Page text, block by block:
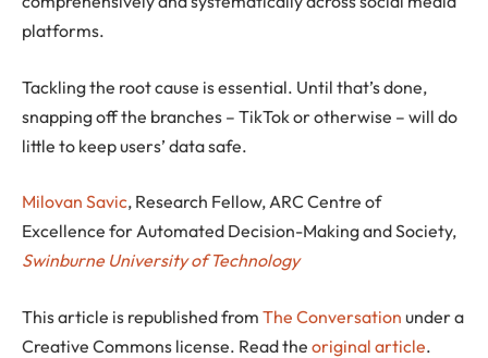
platforms.
Tackling the root cause is essential. Until that’s done,
snapping off the branches – TikTok or otherwise – will do
little to keep users’ data safe.
Milovan Savic, Research Fellow, ARC Centre of
Excellence for Automated Decision-Making and Society,
Swinburne University of Technology
This article is republished from The Conversation under a
Creative Commons license. Read the original article.